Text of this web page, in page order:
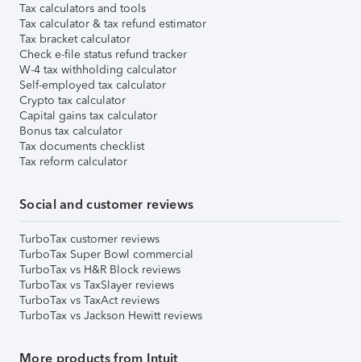
Tax calculators and tools
Tax calculator & tax refund estimator
Tax bracket calculator
Check e-file status refund tracker
W-4 tax withholding calculator
Self-employed tax calculator
Crypto tax calculator
Capital gains tax calculator
Bonus tax calculator
Tax documents checklist
Tax reform calculator
Social and customer reviews
TurboTax customer reviews
TurboTax Super Bowl commercial
TurboTax vs H&R Block reviews
TurboTax vs TaxSlayer reviews
TurboTax vs TaxAct reviews
TurboTax vs Jackson Hewitt reviews
More products from Intuit